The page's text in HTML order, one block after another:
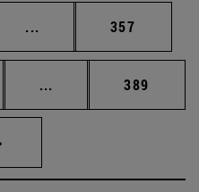
... Intermediate pages
Page
357
... Intermediate pages
Page
389